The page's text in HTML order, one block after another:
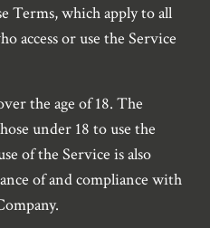
Terms, which apply to all
access or use the Service
the age of 18. The
under 18 to use the
of the Service is also
of and compliance with